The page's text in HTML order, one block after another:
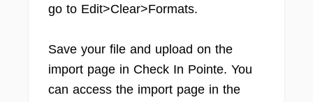
go to Edit>Clear>Formats.
Save your file and upload on the
import page in Check In Pointe. You
can access the import page in the